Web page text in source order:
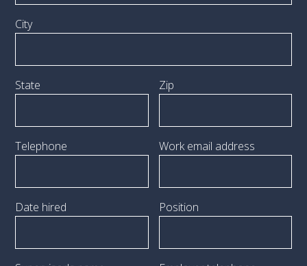
City
State Zip
Telephone Work email address
Date hired Position